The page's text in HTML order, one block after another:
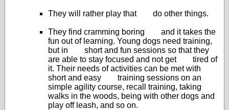
They will rather play that do other things.
They find cramming boring and it takes the
fun out of learning. Young dogs need training,
but in short and fun sessions so that they
are able to stay focused and not get tired of
it. Their needs of activities can be met with
short and easy training sessions on an
simple agility course, recall training, taking
walks in the woods, being with other dogs and
play off leash, and so on.